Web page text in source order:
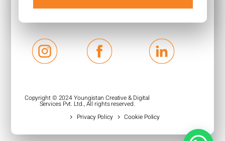
Copyright © 2024 Youngistan Creative & Digital
Services Pvt. Ltd., All rights reserved.
Privacy Policy
Cookie Policy